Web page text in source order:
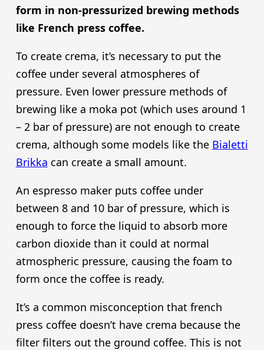
form in non-pressurized brewing methods
like French press coffee.
To create crema, it’s necessary to put the
coffee under several atmospheres of
pressure. Even lower pressure methods of
brewing like a moka pot (which uses around 1
– 2 bar of pressure) are not enough to create
crema, although some models like the Bialetti
Brikka can create a small amount.
An espresso maker puts coffee under
between 8 and 10 bar of pressure, which is
enough to force the liquid to absorb more
carbon dioxide than it could at normal
atmospheric pressure, causing the foam to
form once the coffee is ready.
It’s a common misconception that french
press coffee doesn’t have crema because the
filter filters out the ground coffee. This is not